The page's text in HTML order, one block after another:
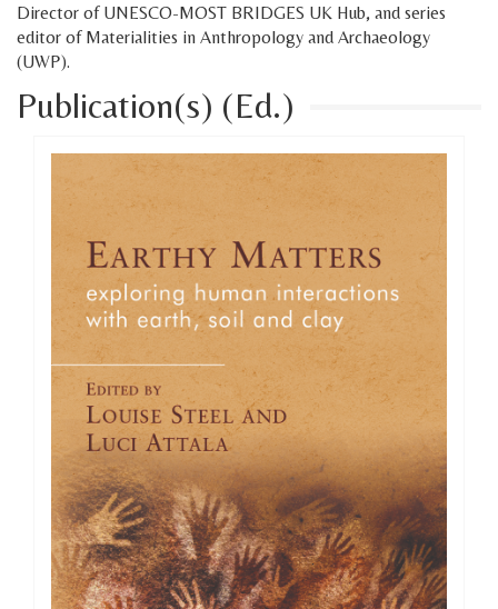
Director of UNESCO-MOST BRIDGES UK Hub, and series
editor of Materialities in Anthropology and Archaeology
(UWP).
Publication(s) (Ed.)